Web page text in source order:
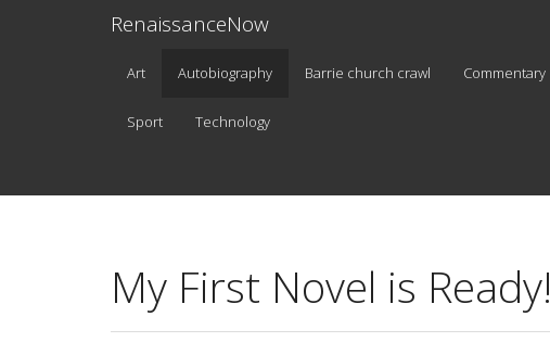
RenaissanceNow
Art Autobiography Barrie church crawl Commentary
Sport Technology
My First Novel is Ready!